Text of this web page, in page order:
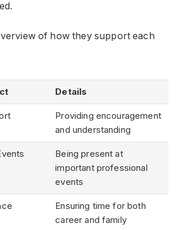
of how they support each
Details
Providing encouragement
and understanding
Being present at
important professional
events
Ensuring time for both
career and family